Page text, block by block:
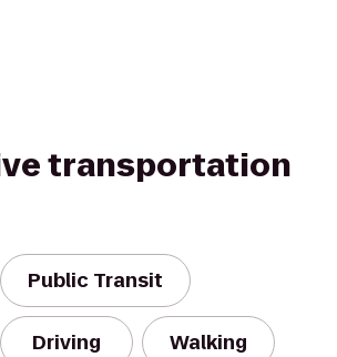
transportation
Public Transit
Driving Walking